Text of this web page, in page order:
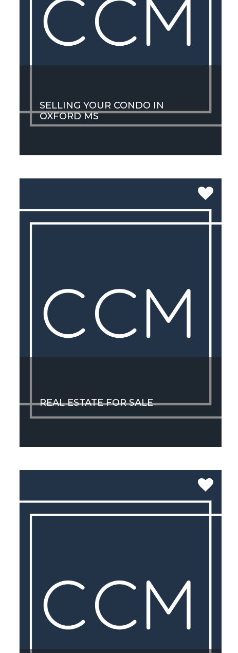
SELLING YOUR CONDO IN
OXFORD MS
SEE MORE
REAL ESTATE FOR SALE
SEE MORE